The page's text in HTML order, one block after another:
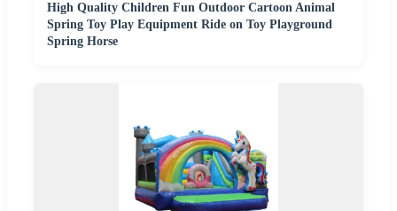
High Quality Children Fun Outdoor Cartoon Animal
Spring Toy Play Equipment Ride on Toy Playground
Spring Horse